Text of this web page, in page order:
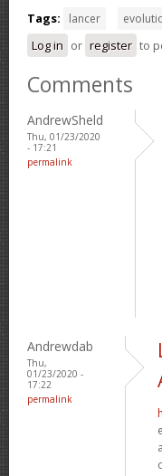
Tags:
lancer
Log in or register to
Comments
AndrewSheld
Thu, 01/23/2020
- 17:21
permalink
Andrewdab
Thu,
01/23/2020 -
17:22
permalink